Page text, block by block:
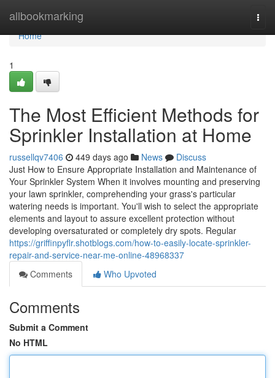
allbookmarking
Home
Home
1
The Most Efficient Methods for
Sprinkler Installation at Home
russellqv7406 449 days ago News
Discuss
Just How to Ensure Appropriate Installation and Maintenance of
Your Sprinkler System When it involves mounting and preserving
your lawn sprinkler, comprehending your grass's particular
watering needs is important. You'll wish to select the appropriate
elements and layout to assure excellent protection without
developing oversaturated or completely dry spots. Regular
https://griffinpyflr.shotblogs.com/how-to-easily-locate-sprinkler-
repair-and-service-near-me-online-48968337
Comments
Who Upvoted
Comments
Submit a Comment
No HTML